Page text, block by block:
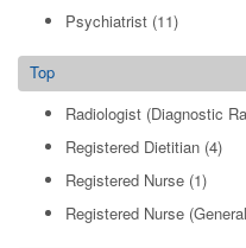
Psychiatrist (11)
Top
Radiologist (Diagnostic
Registered Dietitian (4)
Registered Nurse (1)
Registered Nurse